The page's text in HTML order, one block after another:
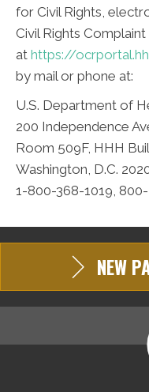
for Civil Rights,
Civil Rights
at https://
by mail or phone at:
U.S. Department of
200 Independence
Room 509F, HHH
Washington, D.C.
1-800-368-1019,
NEW